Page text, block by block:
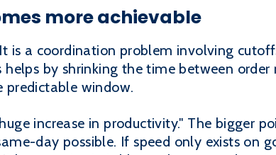
more achievable
is a coordination problem involving
by shrinking the time between order
predictable window.
increase in productivity." The bigger
day possible. If speed only exists on